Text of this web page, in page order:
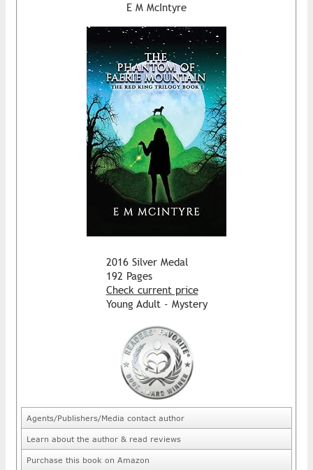
E M McIntyre
2016 Silver Medal
192 Pages
Check current price
Young Adult - Mystery
Agents/Publishers/Media contact author
Learn about the author & read reviews
Purchase this book on Amazon